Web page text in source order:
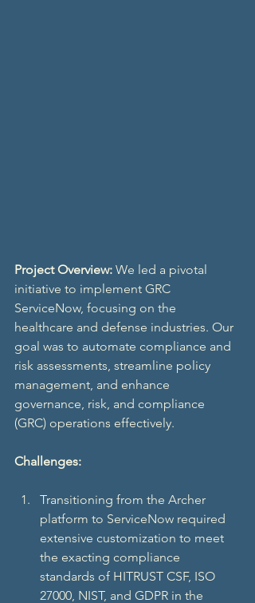
Project Overview: We led a pivotal
initiative to implement GRC
ServiceNow, focusing on the
healthcare and defense industries. Our
goal was to automate compliance and
risk assessments, streamline policy
management, and enhance
governance, risk, and compliance
(GRC) operations effectively.
Challenges:
Transitioning from the Archer
platform to ServiceNow required
extensive customization to meet
the exacting compliance
standards of HITRUST CSF, ISO
27000, NIST, and GDPR in the